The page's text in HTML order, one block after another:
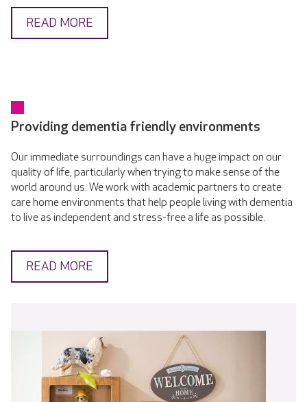
READ MORE
Providing dementia friendly environments
Our immediate surroundings can have a huge impact on our
quality of life, particularly when trying to make sense of the
world around us. We work with academic partners to create
care home environments that help people living with dementia
to live as independent and stress-free a life as possible.
READ MORE